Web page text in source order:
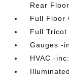
Rear
Full Floor
Full Tricot
Gauges -
HVAC -